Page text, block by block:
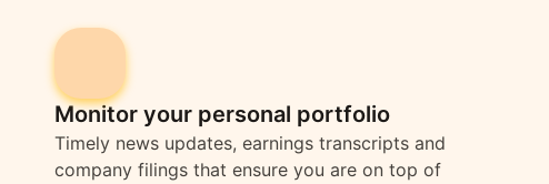
Monitor your personal portfolio
Timely news updates, earnings transcripts and
company filings that ensure you are on top of